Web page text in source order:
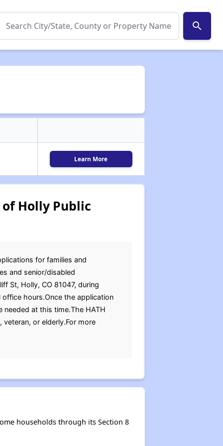
search
Learn More
Holly Public
for families and
and senior/disabled
St, Holly, CO 81047, during
hours.Once the application
at this time.The HATH
or elderly.For more
households through its Section 8